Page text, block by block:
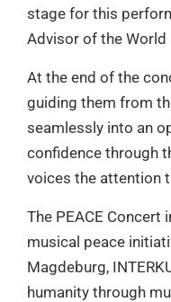
stage for this
Advisor of the World
At the end of the
guiding them from
seamlessly into an
confidence through
voices the attention
The PEACE Concert
musical peace
Magdeburg,
humanity through